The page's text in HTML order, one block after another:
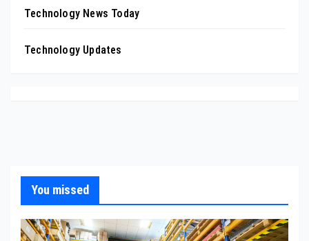
Technology News Today
Technology Updates
You missed